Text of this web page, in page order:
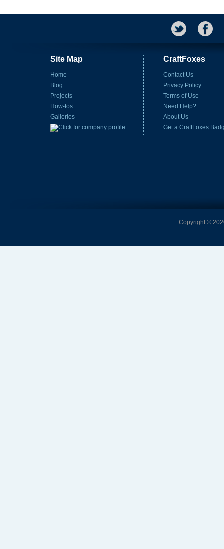
Site Map
Home
Blog
Projects
How-tos
Galleries
CraftFoxes
Contact Us
Privacy Policy
Terms of Use
Need Help?
About Us
Get a CraftFoxes
Copyright ©